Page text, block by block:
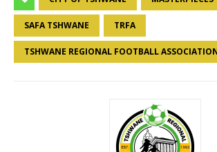
SAFA TSHWANE TRFA
TSHWANE REGIONAL FOOTBALL